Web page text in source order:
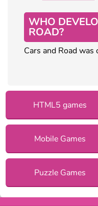
WHO
ROAD?
Cars and Road was
HTML5 games
Mobile Games
Puzzle Games